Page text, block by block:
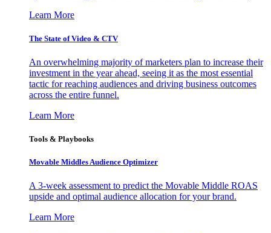
Learn More
The State of Video & CTV
An overwhelming majority of marketers plan to increase their
investment in the year ahead, seeing it as the most essential
tactic for reaching audiences and driving business outcomes
across the entire funnel.
Learn More
Tools & Playbooks
Movable Middles Audience Optimizer
A 3-week assessment to predict the Movable Middle ROAS
upside and optimal audience allocation for your brand.
Learn More